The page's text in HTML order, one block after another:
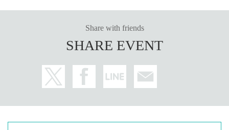
Share with friends
SHARE EVENT